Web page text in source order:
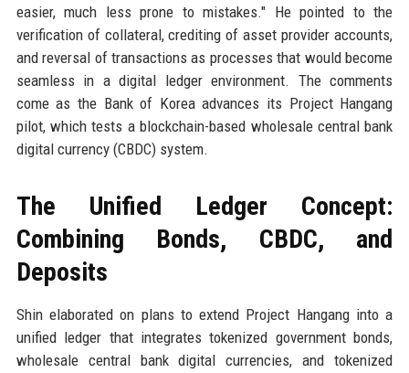
easier, much less prone to mistakes." He pointed to the
verification of collateral, crediting of asset provider accounts,
and reversal of transactions as processes that would become
seamless in a digital ledger environment. The comments
come as the Bank of Korea advances its Project Hangang
pilot, which tests a blockchain-based wholesale central bank
digital currency (CBDC) system.
The Unified Ledger Concept:
Combining Bonds, CBDC, and
Deposits
Shin elaborated on plans to extend Project Hangang into a
unified ledger that integrates tokenized government bonds,
wholesale central bank digital currencies, and tokenized